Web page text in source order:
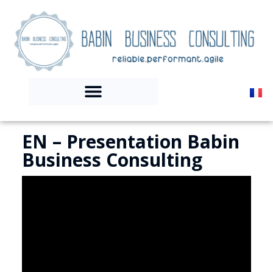
EN – Presentation Babin
Business Consulting